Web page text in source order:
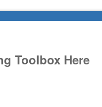
Toolbox Here